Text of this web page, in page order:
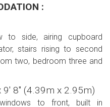
:
to side, airing cupboard
stairs rising to second
two, bedroom three and
9' 8'' (4.39m x 2.95m)
to front, built in